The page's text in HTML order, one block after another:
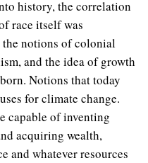
history, the correlation
race itself was
notions of colonial
and the idea of growth
Notions that today
for climate change.
capable of inventing
acquiring wealth,
and whatever resources